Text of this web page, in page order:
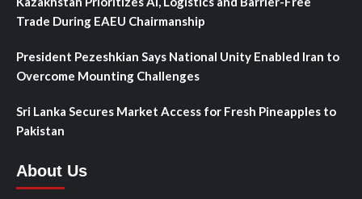
Trade During EAEU Chairmanship
President Pezeshkian Says National Unity Enabled Iran to
Overcome Mounting Challenges
Sri Lanka Secures Market Access for Fresh Pineapples to
Pakistan
About Us